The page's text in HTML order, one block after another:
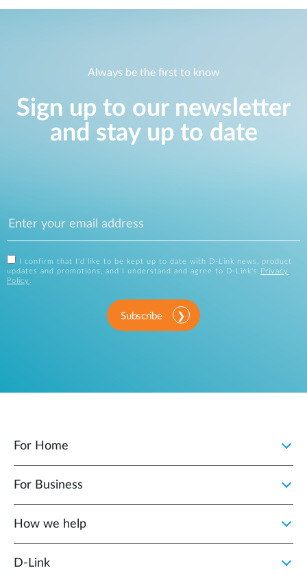
Always be the first to know
Sign up to our newsletter
and stay up to date
I confirm that I'd like to be kept up to date with D-Link news, product
updates and promotions, and I understand and agree to D-Link's
Privacy
Policy .
Subscribe
For Home
For Business
How we help
D‑Link